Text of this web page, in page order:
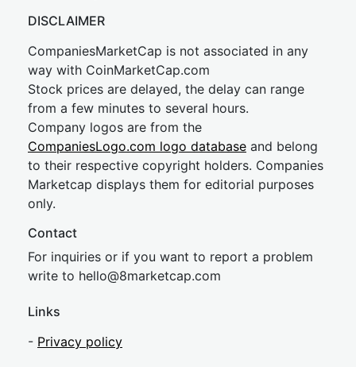
DISCLAIMER
CompaniesMarketCap is not associated in any
way with CoinMarketCap.com
Stock prices are delayed, the delay can range
from a few minutes to several hours.
Company logos are from the
CompaniesLogo.com logo database and belong
to their respective copyright holders. Companies
Marketcap displays them for editorial purposes
only.
Contact
For inquiries or if you want to report a problem
write to hello@8marketcap.com
Links
- Privacy policy